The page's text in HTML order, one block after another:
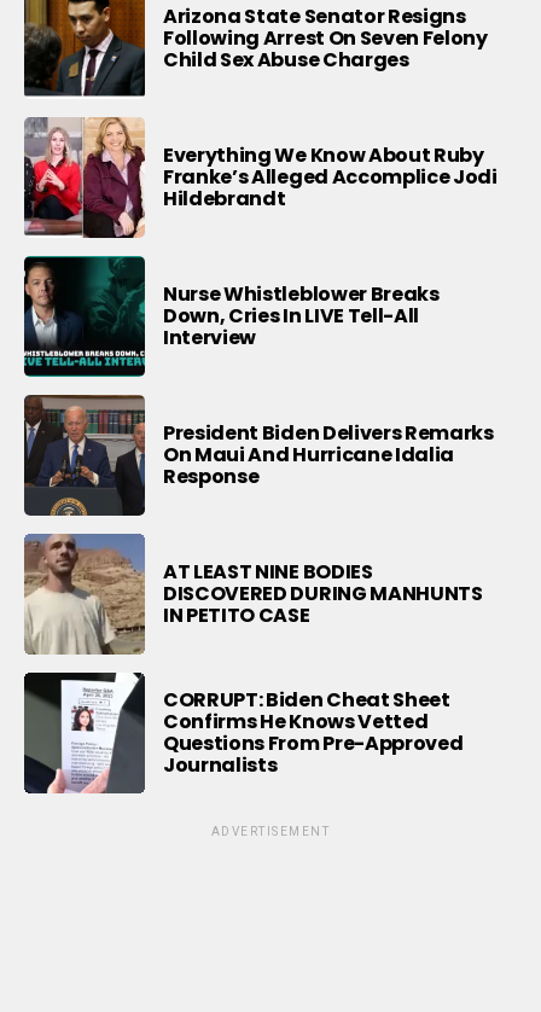
Arizona State Senator Resigns
Following Arrest On Seven Felony
Child Sex Abuse Charges
Everything We Know About Ruby
Franke’s Alleged Accomplice Jodi
Hildebrandt
Nurse Whistleblower Breaks
Down, Cries In LIVE Tell-All
Interview
President Biden Delivers Remarks
On Maui And Hurricane Idalia
Response
AT LEAST NINE BODIES
DISCOVERED DURING MANHUNTS
IN PETITO CASE
CORRUPT: Biden Cheat Sheet
Confirms He Knows Vetted
Questions From Pre-Approved
Journalists
ADVERTISEMENT